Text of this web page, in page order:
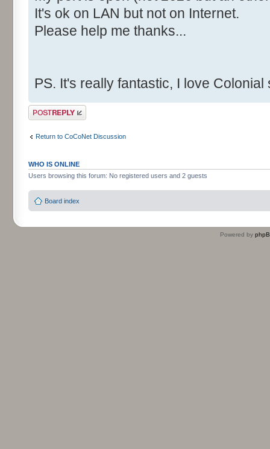
It's ok on LAN but not on Internet.
Please help me thanks...
PS. It's really fantastic, I love
Post a reply
Return to CoCoNet Discussion
WHO IS ONLINE
Users browsing this forum: No registered users and 2 guests
Board index
Powered by